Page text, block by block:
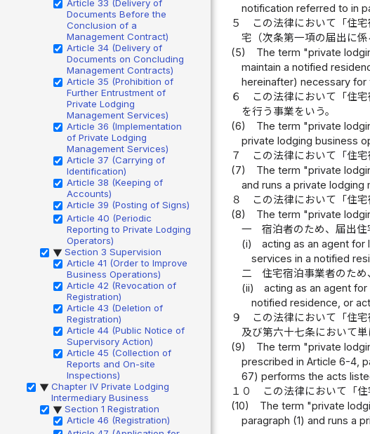
Article 33 (Delivery of
Documents Before the
Conclusion of a
Management Contract)
Article 34 (Delivery of
Documents on Concluding
Management Contracts)
Article 35 (Prohibition of
Further Entrustment of
Private Lodging
Management Services)
Article 36 (Implementation
of Private Lodging
Management Services)
Article 37 (Carrying of
Identification)
Article 38 (Keeping of
Accounts)
Article 39 (Posting of Signs)
Article 40 (Periodic
Reporting to Private Lodging
Operators)
▶ Section 3 Supervision
Article 41 (Order to Improve
Business Operations)
Article 42 (Revocation of
Registration)
Article 43 (Deletion of
Registration)
Article 44 (Public Notice of
Supervisory Action)
Article 45 (Collection of
Reports and On-site
Inspections)
▶ Chapter IV Private Lodging
Intermediary Business
▶ Section 1 Registration
Article 46 (Registration)
notification referred to in
５
この法律において「住
宅（次条第一項の届出に
(5)
The term "private
maintain a notified
hereinafter) necessary
６
この法律において「住
を行う事業をいう。
(6)
The term "private
private lodging business
７
この法律において「住
(7)
The term "private
and runs a private lodging
８
この法律において「住
(8)
The term "private
一
宿泊者のため、届出
(i)
acting as an agent
services in a notified
二
住宅宿泊事業者のた
(ii)
acting as an agent
notified residence, or
９
この法律において「住宅
及び第六十七条において
(9)
The term "private
prescribed in Article 6-4,
67) performs the acts
１０
この法律において「
(10)
The term "private
paragraph (1) and runs a